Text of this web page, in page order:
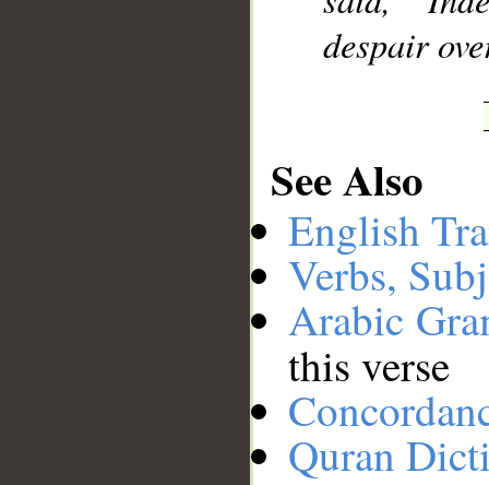
despair
See Also
English
Verbs,
Arabic
this verse
Quran